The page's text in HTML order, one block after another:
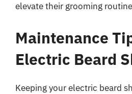
elevate their grooming
Maintenance
Electric Beard
Keeping your electric beard